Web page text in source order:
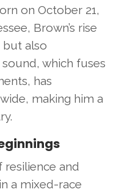
on October 21,
Brown’s rise
but also
sound, which fuses
has
making him a
resilience and
a mixed-race